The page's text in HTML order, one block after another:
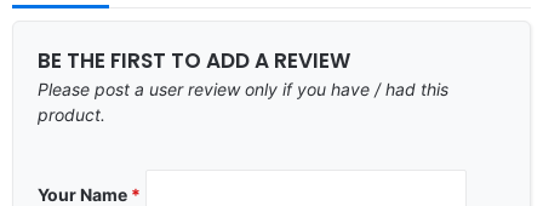
BE THE FIRST TO ADD A REVIEW
Please post a user review only if you have / had this
product.
Your Name *